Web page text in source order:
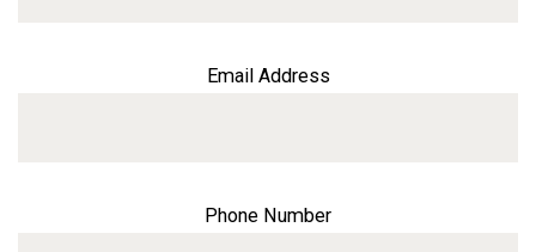
Email Address
Phone Number